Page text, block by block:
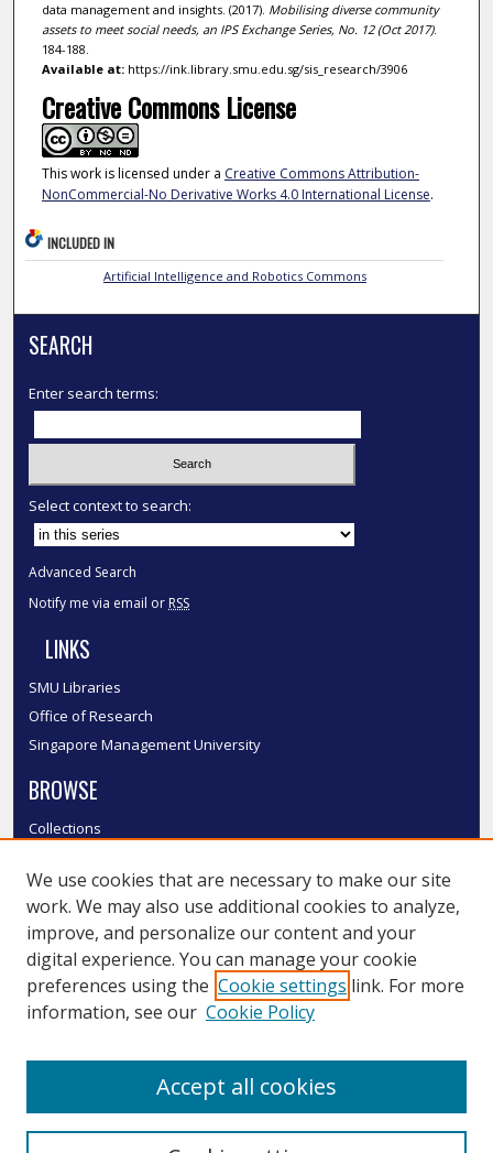
data management and insights. (2017). Mobilising diverse community
assets to meet social needs, an IPS Exchange Series, No. 12 (Oct 2017).
184-188.
Available at:https://ink.library.smu.edu.sg/sis_research/3906
Creative Commons License
This work is licensed under a Creative Commons Attribution-
NonCommercial-No Derivative Works 4.0 International License.
INCLUDED IN
Artificial Intelligence and Robotics Commons
SEARCH
Enter search terms:
Select context to search:
Advanced Search
Notify me via email or RSS
LINKS
SMU Libraries
Office of Research
Singapore Management University
BROWSE
Collections
Authors
SMU Authors
SMU Research Areas
LINKS
We use cookies that are necessary to make our site
work. We may also use additional cookies to analyze,
improve, and personalize our content and your
digital experience. You can manage your cookie
preferences using the Cookie settings link. For more
information, see our Cookie Policy
Accept all cookies